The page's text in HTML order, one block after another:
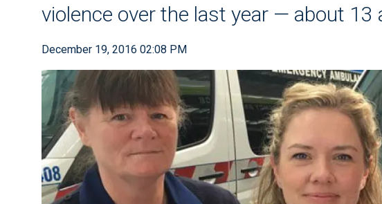
violence over the last year — about 13
December 19, 2016 02:08 PM